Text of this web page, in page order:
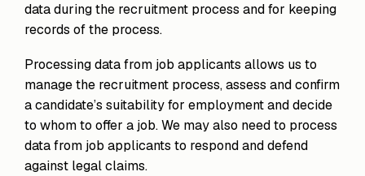
data during the recruitment process and for keeping
records of the process.
Processing data from job applicants allows us to
manage the recruitment process, assess and confirm
a candidate’s suitability for employment and decide
to whom to offer a job. We may also need to process
data from job applicants to respond and defend
against legal claims.